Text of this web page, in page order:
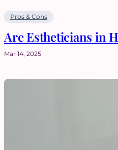
Pros & Cons
Are Estheticians in
Mar 14, 2025